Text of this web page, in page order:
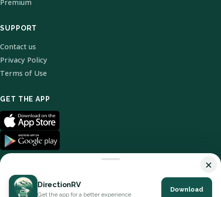
Premium
SUPPORT
Contact us
Privacy Policy
Terms of Use
GET THE APP
© 2026 DirectionRV. All Rights Reserved.
×
DirectionRV
Get the app for a better experience
Download